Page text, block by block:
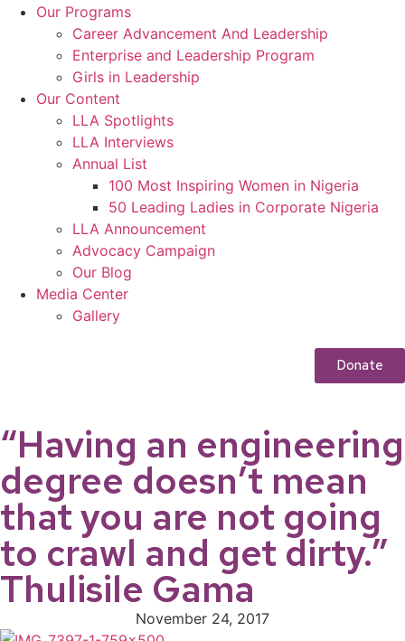
Our Programs
Career Advancement And Leadership
Enterprise and Leadership Program
Girls in Leadership
Our Content
LLA Spotlights
LLA Interviews
Annual List
100 Most Inspiring Women in Nigeria
50 Leading Ladies in Corporate Nigeria
LLA Announcement
Advocacy Campaign
Our Blog
Media Center
Gallery
Donate
“Having an engineering
degree doesn’t mean
that you are not going
to crawl and get dirty.”
Thulisile Gama
November 24, 2017